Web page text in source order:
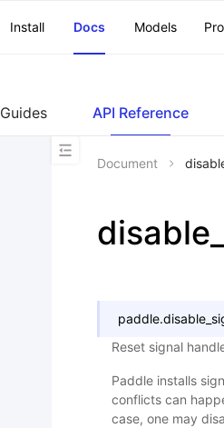
Install
Docs Models
Guides API Reference
Document
paddle.
Reset signal
Paddle installs
conflicts can
case, one may